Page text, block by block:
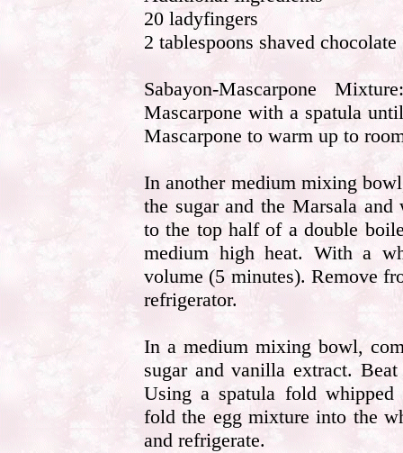
20 ladyfingers
2 tablespoons shaved chocolate
Sabayon-Mascarpone
Mascarpone with a spatula
Mascarpone to warm up to
In another medium mixing
the sugar and the Marsala
to the top half of a double
medium high heat. With a
volume (5 minutes). Remove
refrigerator.
In a medium mixing bowl,
sugar and vanilla extract.
Using a spatula fold whipped
fold the egg mixture into the
and refrigerate.